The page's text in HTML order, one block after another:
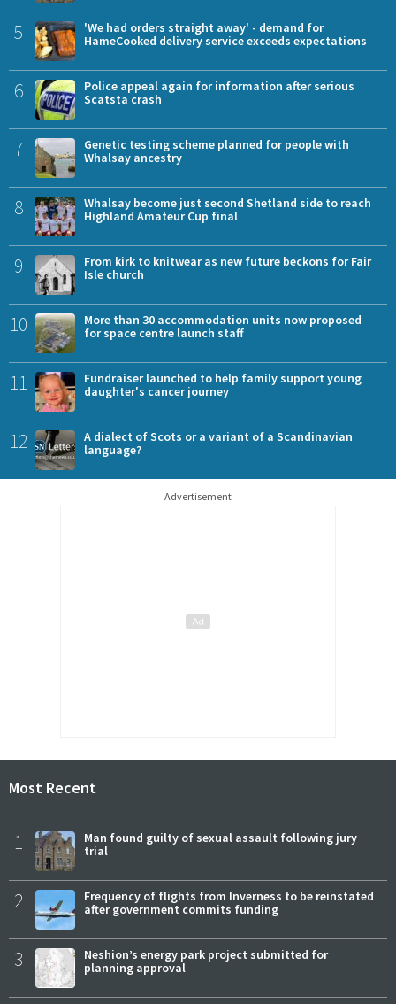
5
'We had orders straight away' - demand for
HameCooked delivery service exceeds expectations
6
Police appeal again for information after serious
Scatsta crash
7
Genetic testing scheme planned for people with
Whalsay ancestry
8
Whalsay become just second Shetland side to reach
Highland Amateur Cup final
9
From kirk to knitwear as new future beckons for Fair
Isle church
10
More than 30 accommodation units now proposed
for space centre launch staff
11
Fundraiser launched to help family support young
daughter's cancer journey
12
A dialect of Scots or a variant of a Scandinavian
language?
Advertisement
Most Recent
1
Man found guilty of sexual assault following jury
trial
2
Frequency of flights from Inverness to be reinstated
after government commits funding
3
Neshion’s energy park project submitted for
planning approval